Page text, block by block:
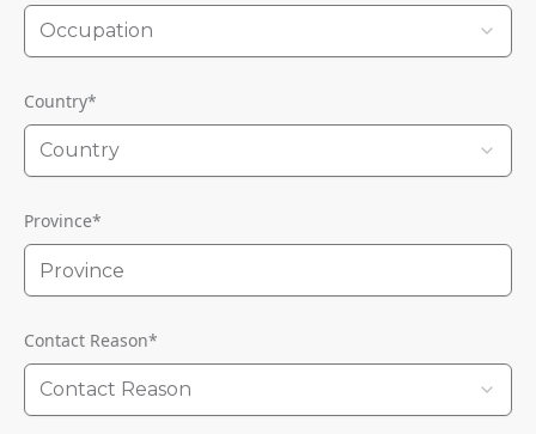
Occupation
Country*
Country
Province*
Contact Reason*
Contact Reason